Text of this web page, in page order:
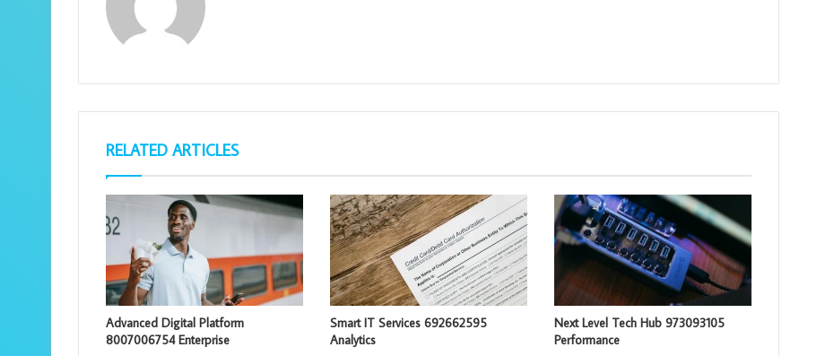
RELATED ARTICLES
Advanced Digital Platform
8007006754 Enterprise
Smart IT Services 692662595
Analytics
Next Level Tech Hub 973093105
Performance